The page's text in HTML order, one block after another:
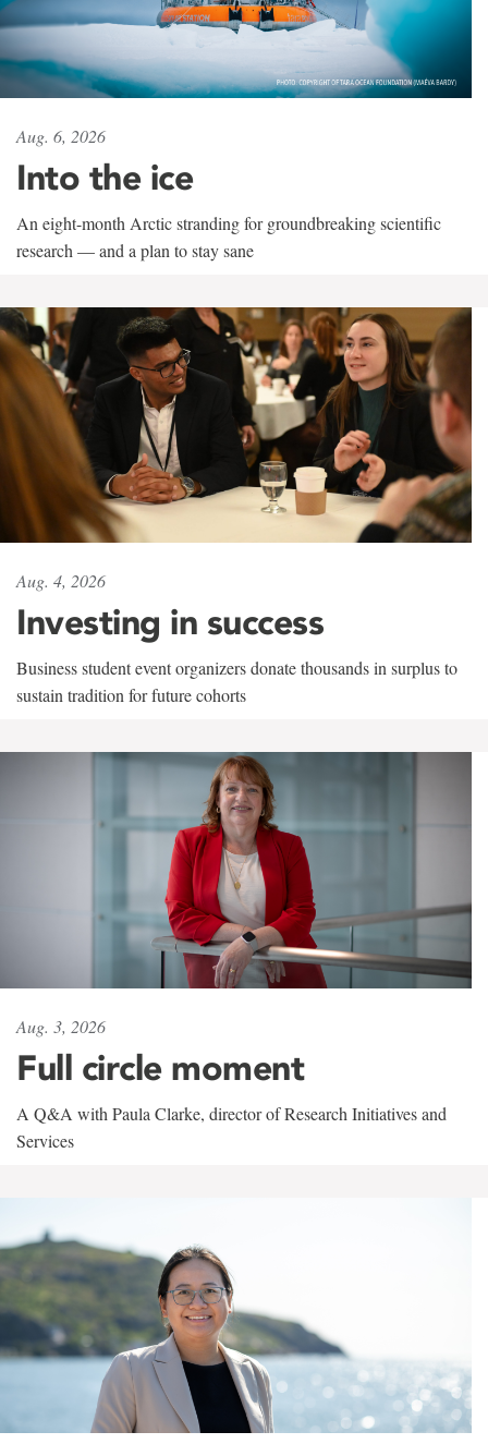
Aug. 6, 2026
Into the ice
An eight-month Arctic stranding for groundbreaking scientific
research — and a plan to stay sane
Aug. 4, 2026
Investing in success
Business student event organizers donate thousands in surplus to
sustain tradition for future cohorts
Aug. 3, 2026
Full circle moment
A Q&A with Paula Clarke, director of Research Initiatives and
Services